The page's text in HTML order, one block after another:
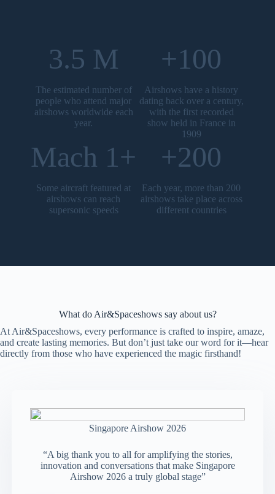
3.5 M
The estimated number of
people who attend major
airshows worldwide each
year.
+100
Airshows have a history
dating back over a century,
with the first recorded
show held in France in
1909
Mach 1+
Some aircraft featured at
airshows can reach
supersonic speeds
+200
Each year, more than 200
airshows take place across
different countries
What do Air&Spaceshows say about us?
At Air&Spaceshows, every performance is crafted to inspire, amaze,
and create lasting memories. But don’t just take our word for it—hear
directly from those who have experienced the magic firsthand!
Singapore Airshow 2026
“A big thank you to all for amplifying the stories,
innovation and conversations that make Singapore
Airshow 2026 a truly global stage”